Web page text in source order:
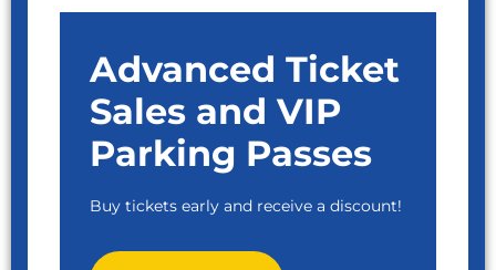
Advanced Ticket
Sales and VIP
Parking Passes
Buy tickets early and receive a discount!